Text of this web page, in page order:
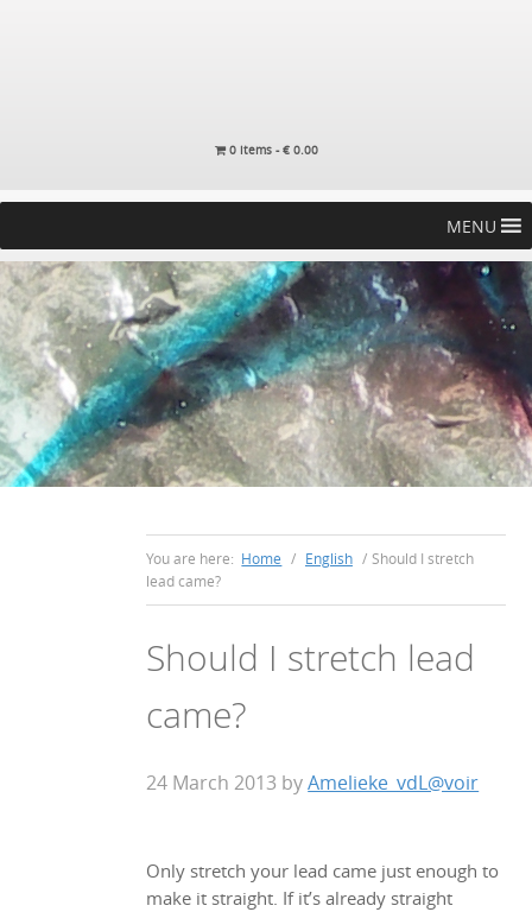
0 items -€0.00
MENU
You are here: Home / English / Should I stretch
lead came?
Should I stretch lead
came?
24 March 2013 byAmelieke_vdL@voir
Only stretch your lead came just enough to
make it straight. If it’s already straight